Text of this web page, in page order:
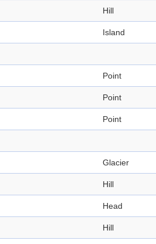
Hill
Island
Point
Point
Point
Glacier
Hill
Head
Hill